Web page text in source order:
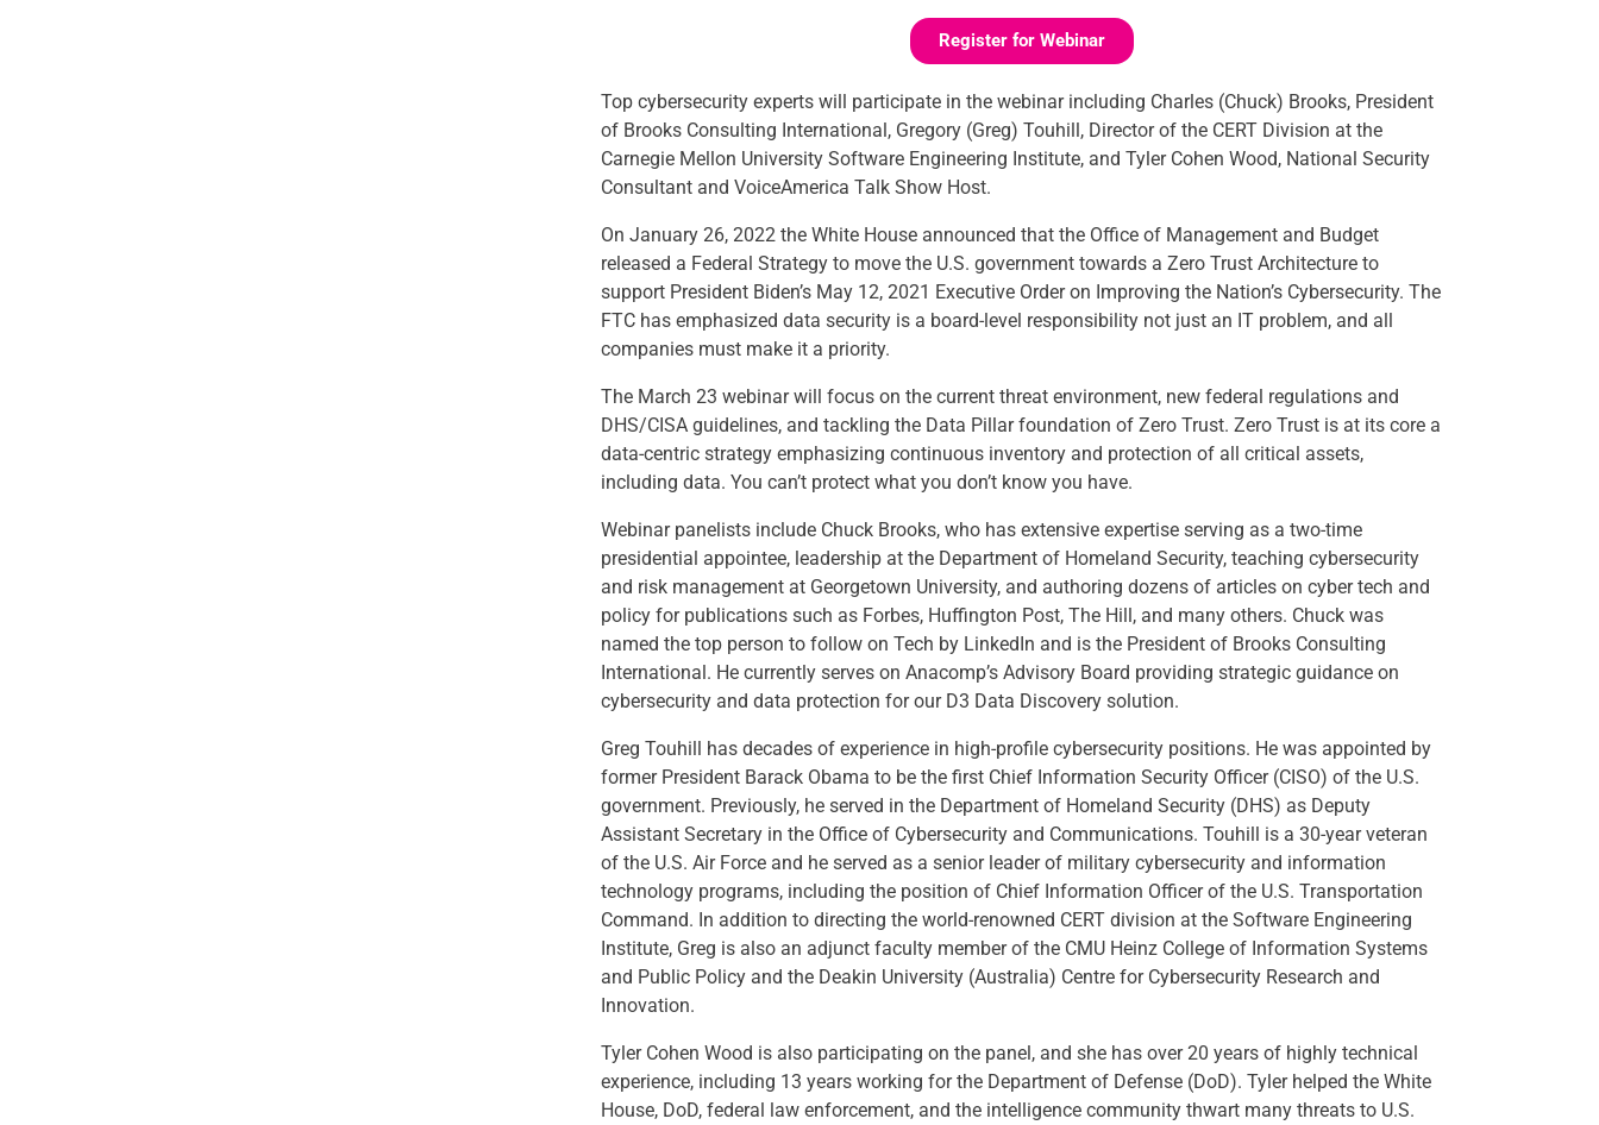
Register for Webinar
Top cybersecurity experts will participate in the webinar including Charles (Chuck) Brooks, President
of Brooks Consulting International, Gregory (Greg) Touhill, Director of the CERT Division at the
Carnegie Mellon University Software Engineering Institute, and Tyler Cohen Wood, National Security
Consultant and VoiceAmerica Talk Show Host.
On January 26, 2022 the White House announced that the Office of Management and Budget
released a Federal Strategy to move the U.S. government towards a Zero Trust Architecture to
support President Biden’s May 12, 2021 Executive Order on Improving the Nation’s Cybersecurity. The
FTC has emphasized data security is a board-level responsibility not just an IT problem, and all
companies must make it a priority.
The March 23 webinar will focus on the current threat environment, new federal regulations and
DHS/CISA guidelines, and tackling the Data Pillar foundation of Zero Trust. Zero Trust is at its core a
data-centric strategy emphasizing continuous inventory and protection of all critical assets,
including data. You can’t protect what you don’t know you have.
Webinar panelists include Chuck Brooks, who has extensive expertise serving as a two-time
presidential appointee, leadership at the Department of Homeland Security, teaching cybersecurity
and risk management at Georgetown University, and authoring dozens of articles on cyber tech and
policy for publications such as Forbes, Huffington Post, The Hill, and many others. Chuck was
named the top person to follow on Tech by LinkedIn and is the President of Brooks Consulting
International. He currently serves on Anacomp’s Advisory Board providing strategic guidance on
cybersecurity and data protection for our D3 Data Discovery solution.
Greg Touhill has decades of experience in high-profile cybersecurity positions. He was appointed by
former President Barack Obama to be the first Chief Information Security Officer (CISO) of the U.S.
government. Previously, he served in the Department of Homeland Security (DHS) as Deputy
Assistant Secretary in the Office of Cybersecurity and Communications. Touhill is a 30-year veteran
of the U.S. Air Force and he served as a senior leader of military cybersecurity and information
technology programs, including the position of Chief Information Officer of the U.S. Transportation
Command. In addition to directing the world-renowned CERT division at the Software Engineering
Institute, Greg is also an adjunct faculty member of the CMU Heinz College of Information Systems
and Public Policy and the Deakin University (Australia) Centre for Cybersecurity Research and
Innovation.
Tyler Cohen Wood is also participating on the panel, and she has over 20 years of highly technical
experience, including 13 years working for the Department of Defense (DoD). Tyler helped the White
House, DoD, federal law enforcement, and the intelligence community thwart many threats to U.S.